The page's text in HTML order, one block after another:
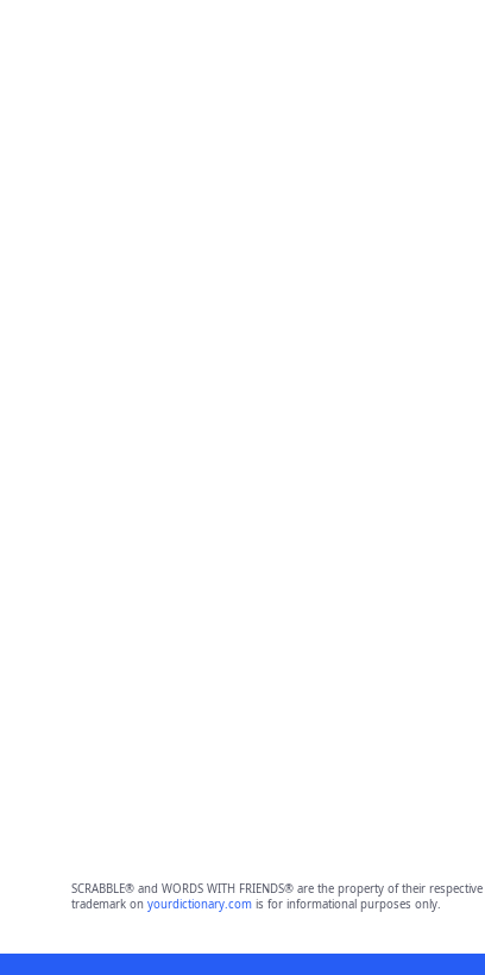
SCRABBLE® and WORDS WITH FRIENDS® are the property of their
trademark on yourdictionary.comis for informational purposes only.